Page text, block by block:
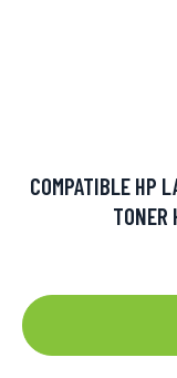
COMPATIBLE HP
TONER